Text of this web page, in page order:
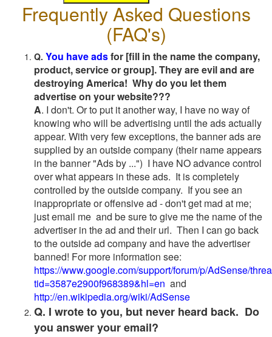
Frequently Asked Questions
(FAQ's)
Q. You have adsfor [fill in the name the company,
product, service or group]. They are evil and are
destroying America! Why do you let them
advertise on your website???
A. I don't. Or to put it another way, I have no way of
knowing who will be advertising until the ads actually
appear. With very few exceptions, the banner ads are
supplied by an outside company (their name appears
in the banner "Ads by ...") I have NO advance control
over what appears in these ads. It is completely
controlled by the outside company. If you see an
inappropriate or offensive ad - don't get mad at me;
just email me and be sure to give me the name of the
advertiser in the ad and their url. Then I can go back
to the outside ad company and have the advertiser
banned! For more information see:
https://www.google.com/support/forum/p/AdSense/
tid=3587e2900f968389&hl=en and
http://en.wikipedia.org/wiki/AdSense
Q. I wrote to you, but never heard back. Do
you answer your email?